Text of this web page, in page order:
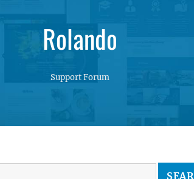
Rolando
Support Forum